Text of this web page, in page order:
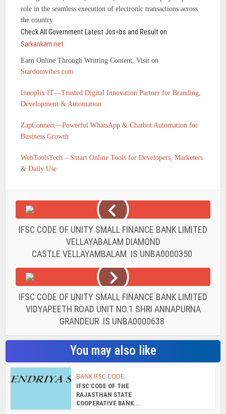
role in the seamless execution of electronic transactions across
the country.
Check All Government Latest Jos=bs and Result on
Sarkarikam.net
Earn Online Through Writting Content, Visit on
Stardomvibes.com
Innoplix IT—Trusted Digital Innovation Partner for Branding,
Development & Automation
ZapConnect—Powerful WhatsApp & Chatbot Automation for
Business Growth
WebToolsTech – Smart Online Tools for Developers, Marketers
& Daily Use
IFSC CODE OF UNITY SMALL FINANCE BANK LIMITED
VELLAYABALAM DIAMOND
CASTLE VELLAYAMBALAM IS UNBA0000350
IFSC CODE OF UNITY SMALL FINANCE BANK LIMITED
VIDYAPEETH ROAD UNIT NO.1 SHRI ANNAPURNA
GRANDEUR IS UNBA0000638
You may also like
BANK IFSC CODE
IFSC CODE OF THE
RAJASTHAN STATE
COOPERATIVE BANK...